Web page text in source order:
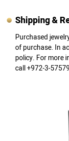
Shipping &
Purchased
of purchase. In
policy. For more
call +972-3-